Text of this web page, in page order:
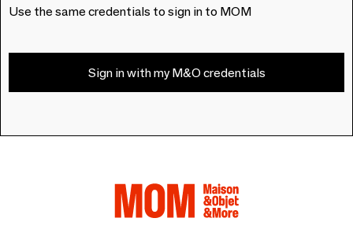
Use the same credentials to sign in to MOM
Sign in with my M&O credentials